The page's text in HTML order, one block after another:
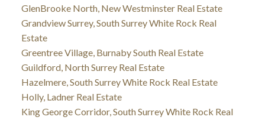
GlenBrooke North, New Westminster Real Estate
Grandview Surrey, South Surrey White Rock Real
Estate
Greentree Village, Burnaby South Real Estate
Guildford, North Surrey Real Estate
Hazelmere, South Surrey White Rock Real Estate
Holly, Ladner Real Estate
King George Corridor, South Surrey White Rock Real